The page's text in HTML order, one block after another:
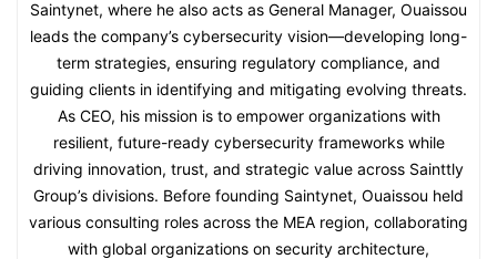
Saintynet, where he also acts as General Manager, Ouaissou
leads the company’s cybersecurity vision—developing long-
term strategies, ensuring regulatory compliance, and
guiding clients in identifying and mitigating evolving threats.
As CEO, his mission is to empower organizations with
resilient, future-ready cybersecurity frameworks while
driving innovation, trust, and strategic value across Sainttly
Group’s divisions. Before founding Saintynet, Ouaissou held
various consulting roles across the MEA region, collaborating
with global organizations on security architecture,